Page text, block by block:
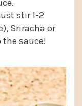
stir 1-2
Sriracha or
the sauce!